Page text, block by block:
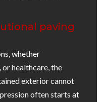
paving
whether
healthcare, the
exterior cannot
often starts at